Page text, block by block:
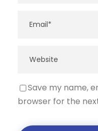
Save my name,
browser for the